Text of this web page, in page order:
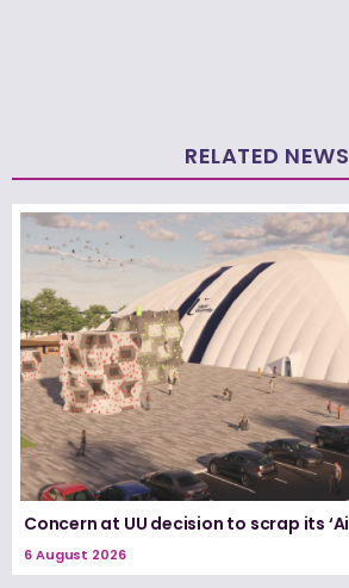
RELATED NEWS
Concern at UU decision to scrap its
6 August 2026